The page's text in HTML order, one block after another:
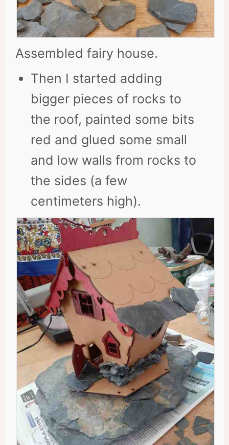
Assembled fairy house.
Then I started adding
bigger pieces of rocks to
the roof, painted some bits
red and glued some small
and low walls from rocks to
the sides (a few
centimeters high).